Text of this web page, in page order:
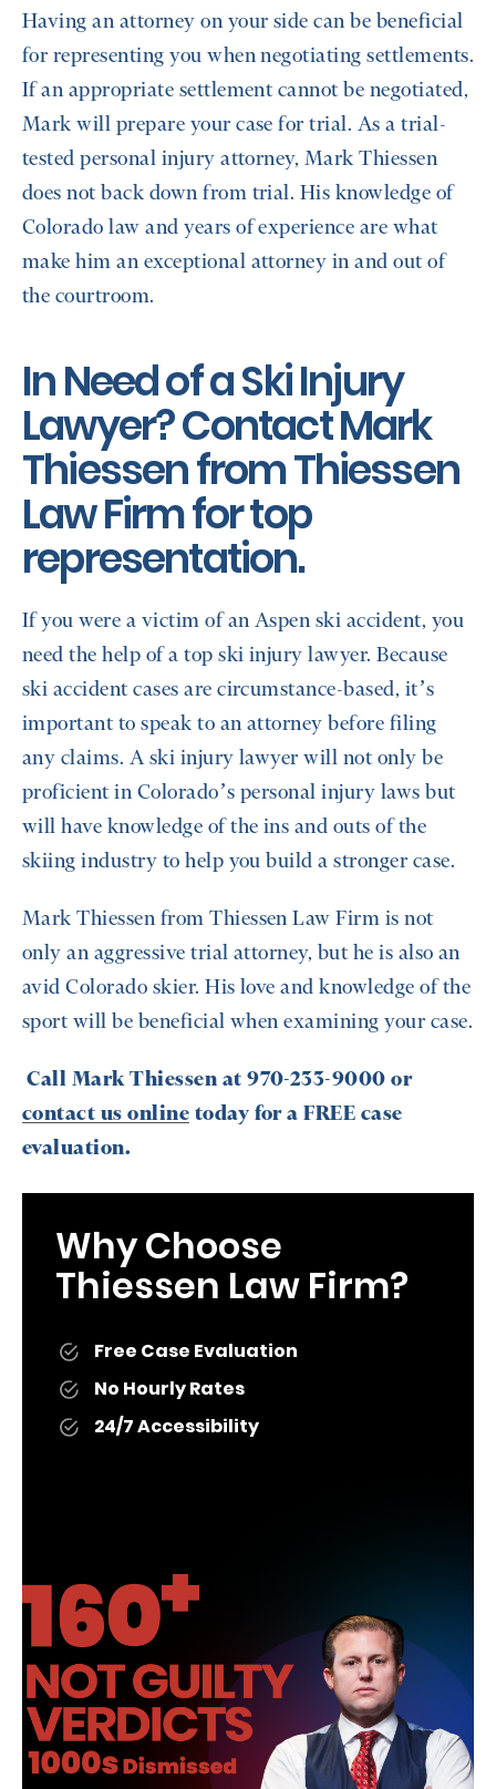
Having an attorney on your side can be beneficial
for representing you when negotiating settlements.
If an appropriate settlement cannot be negotiated,
Mark will prepare your case for trial. As a trial-
tested personal injury attorney, Mark Thiessen
does not back down from trial. His knowledge of
Colorado law and years of experience are what
make him an exceptional attorney in and out of
the courtroom.
In Need of a ​​Ski Injury
Lawyer? Contact Mark
Thiessen from Thiessen
Law Firm for top
representation.
If you were a victim of an Aspen ski accident, you
need the help of a top ski injury lawyer. Because
ski accident cases are circumstance-based, it’s
important to speak to an attorney before filing
any claims. A ski injury lawyer will not only be
proficient in Colorado’s personal injury laws but
will have knowledge of the ins and outs of the
skiing industry to help you build a stronger case.
Mark Thiessen from Thiessen Law Firm is not
only an aggressive trial attorney, but he is also an
avid Colorado skier. His love and knowledge of the
sport will be beneficial when examining your case.
Call Mark Thiessen at 970-233-9000 or
contact us online today for a FREE case
evaluation.
Why Choose
Thiessen Law Firm?
Free Case Evaluation
No Hourly Rates
24/7 Accessibility